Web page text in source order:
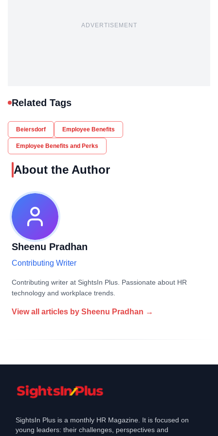
ADVERTISEMENT
Related Tags
Beiersdorf Employee Benefits
Employee Benefits and Perks
About the Author
Sheenu Pradhan
Contributing Writer
Contributing writer at SightsIn Plus. Passionate about HR
technology and workplace trends.
View all articles by Sheenu Pradhan →
SightsIn Plus is a monthly HR Magazine. It is focused on
young leaders: their challenges, perspectives and